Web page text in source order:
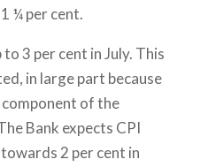
¼ per cent.
3 per cent in July. This
in large part because
of the
Bank expects CPI
2 per cent in